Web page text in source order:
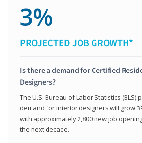
3%
PROJECTED JOB GROWTH*
Is there a demand for Certified
Designers?
The U.S. Bureau of Labor Statistics (BLS)
demand for interior designers will grow
with approximately 2,800 new job
the next decade.